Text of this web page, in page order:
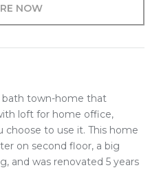
NOW
bath town-home that
loft for home office,
choose to use it. This home
on second floor, a big
and was renovated 5 years